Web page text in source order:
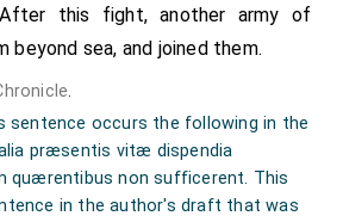
this fight, another army of
beyond sea, and joined them.
.
sentence occurs the following in the
præsentis vitæ dispendia
quærentibus non sufficerent. This
in the author's draft that was